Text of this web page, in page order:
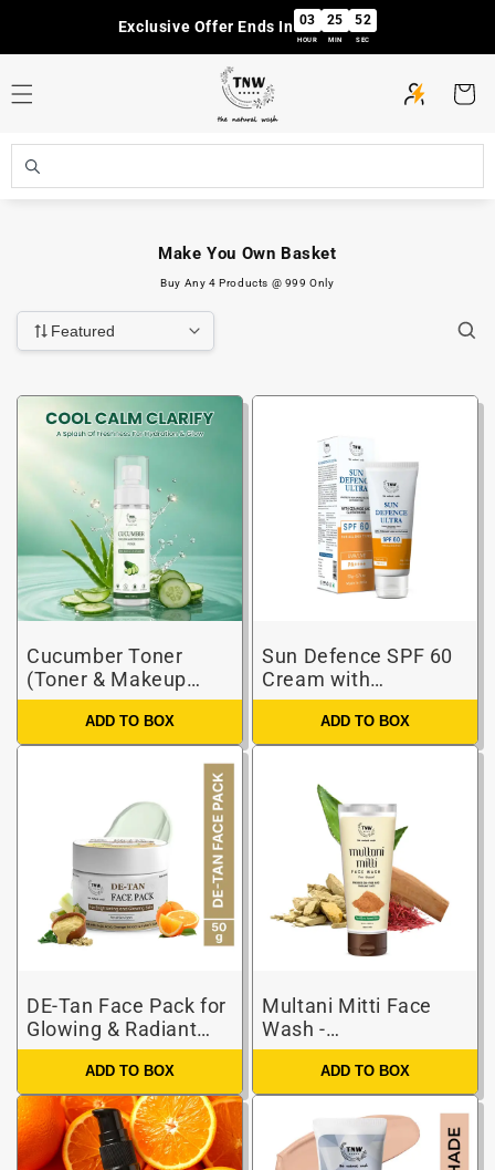
Exclusive Offer Ends In 03
HOUR
25
MIN
51
SEC
Cart
Make You Own Basket
Buy Any 4 Products @ 999 Only
Cucumber Toner
(Toner & Makeup
Remover)
ADD TO BOX
Sun Defence SPF 60
Cream with
Glutathione |
Protection Against
UVA/UVB
ADD TO BOX
DE-Tan Face Pack for
Glowing & Radiant
Skin (Basket)
ADD TO BOX
Multani Mitti Face
Wash -
Paraben/Sulphate-
ADD TO BOX